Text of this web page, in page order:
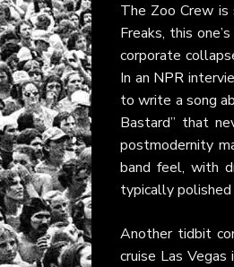
The Zoo Crew is
Freaks, this
corporate
In an NPR
to write a song
Bastard” that
postmodernity
band feel, with
typically polished
Another tidbit
cruise Las